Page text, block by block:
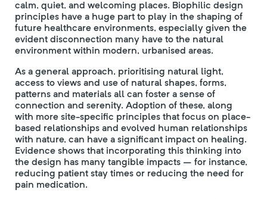
calm, quiet, and welcoming places. Biophilic design
principles have a huge part to play in the shaping of
future healthcare environments, especially given the
evident disconnection many have to the natural
environment within modern, urbanised areas.
As a general approach, prioritising natural light,
access to views and use of natural shapes, forms,
patterns and materials all can foster a sense of
connection and serenity. Adoption of these, along
with more site-specific principles that focus on place-
based relationships and evolved human relationships
with nature, can have a significant impact on healing.
Evidence shows that incorporating this thinking into
the design has many tangible impacts – for instance,
reducing patient stay times or reducing the need for
pain medication.